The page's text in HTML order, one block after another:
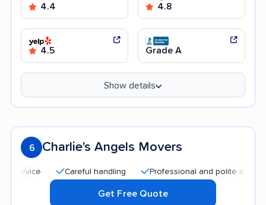
4.4 4.8
4.5 Grade A
Show details
6 Charlie's Angels Movers
Careful handling Professional and polite staff
Get Free Quote